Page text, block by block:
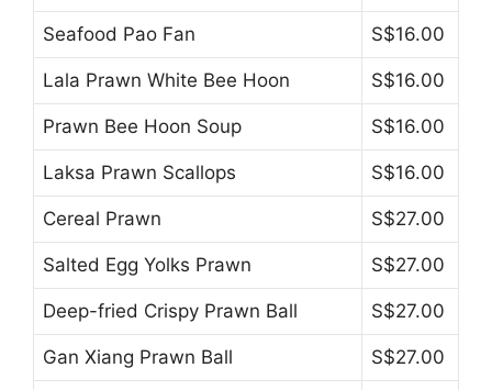
Seafood Pao Fan S$16.00
Lala Prawn White Bee Hoon S$16.00
Prawn Bee Hoon Soup S$16.00
Laksa Prawn Scallops S$16.00
Cereal Prawn S$27.00
Salted Egg Yolks Prawn S$27.00
Deep-fried Crispy Prawn Ball S$27.00
Gan Xiang Prawn Ball S$27.00